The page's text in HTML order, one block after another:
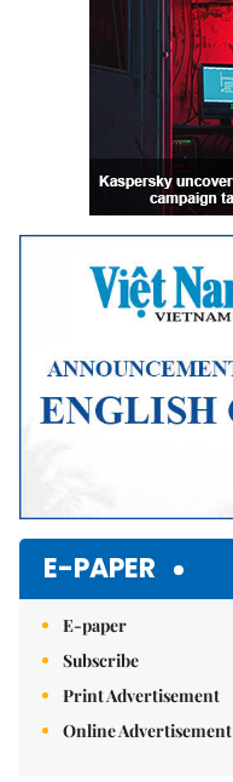
E-PAPER
E-paper
Subscribe
Print Advertisement
Online Advertisement